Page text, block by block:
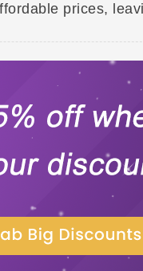
prices,